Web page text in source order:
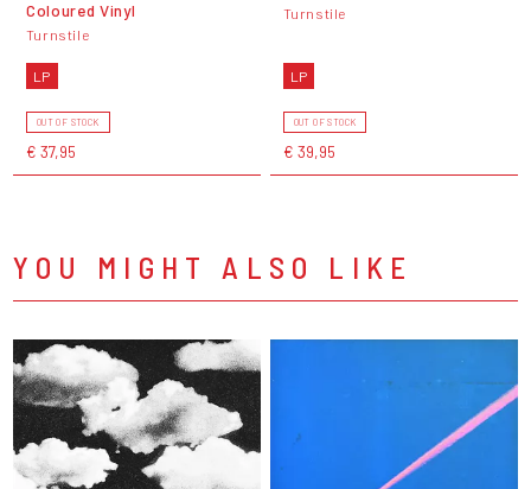
Coloured Vinyl
Turnstile
LP
OUT OF STOCK
€ 37,95
Turnstile
LP
OUT OF STOCK
€ 39,95
YOU MIGHT ALSO LIKE